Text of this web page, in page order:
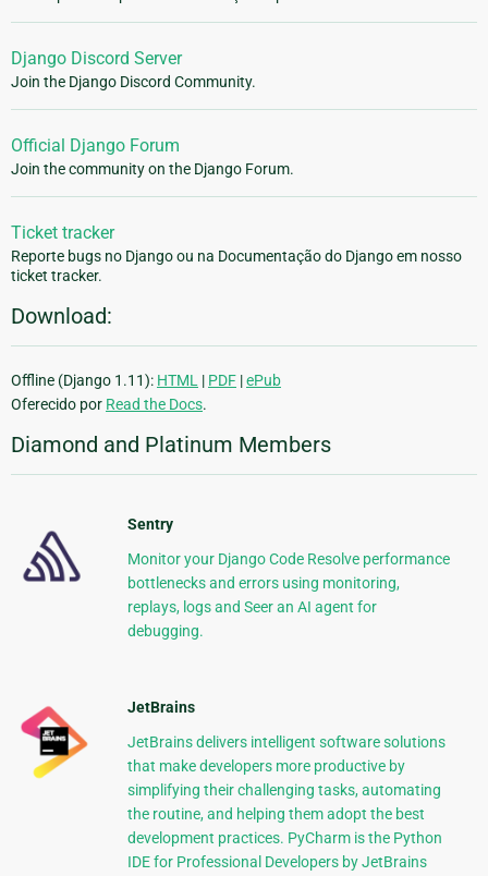
Django Discord Server
Join the Django Discord Community.
Official Django Forum
Join the community on the Django Forum.
Ticket tracker
Reporte bugs no Django ou na Documentação do Django em nosso
ticket tracker.
Download:
Offline (Django 1.11): HTML | PDF |ePub
Oferecido por Read the Docs.
Diamond and Platinum Members
Sentry
Monitor your Django Code Resolve performance
bottlenecks and errors using monitoring,
replays, logs and Seer an AI agent for
debugging.
JetBrains
JetBrains delivers intelligent software solutions
that make developers more productive by
simplifying their challenging tasks, automating
the routine, and helping them adopt the best
development practices. PyCharm is the Python
IDE for Professional Developers by JetBrains